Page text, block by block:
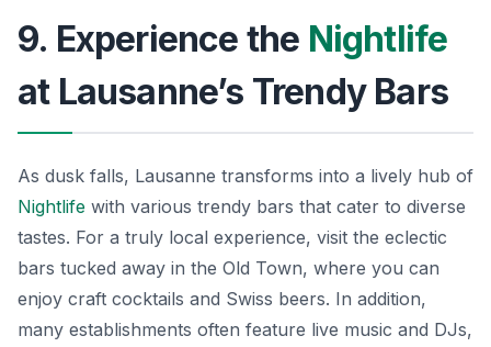
9. Experience the Nightlife
at Lausanne’s Trendy Bars
As dusk falls, Lausanne transforms into a lively hub of
Nightlife with various trendy bars that cater to diverse
tastes. For a truly local experience, visit the eclectic
bars tucked away in the Old Town, where you can
enjoy craft cocktails and Swiss beers. In addition,
many establishments often feature live music and DJs,